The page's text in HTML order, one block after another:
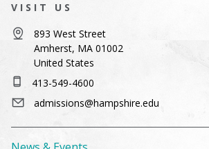
VISIT US
893 West Street
Amherst, MA 01002
United States
413-549-4600
admissions@hampshire.edu